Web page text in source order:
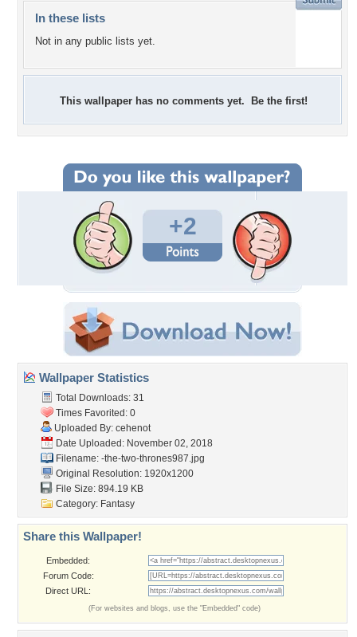
In these lists
Not in any public lists yet.
This wallpaper has no comments yet. Be the first!
+2
Wallpaper Statistics
Total Downloads: 31
Times Favorited: 0
Uploaded By: cehenot
Date Uploaded: November 02, 2018
Filename: -the-two-thrones987.jpg
Original Resolution: 1920x1200
File Size: 894.19 KB
Category: Fantasy
Share this Wallpaper!
Embedded:
Forum Code:
Direct URL:
(For websites and blogs, use the "Embedded" code)